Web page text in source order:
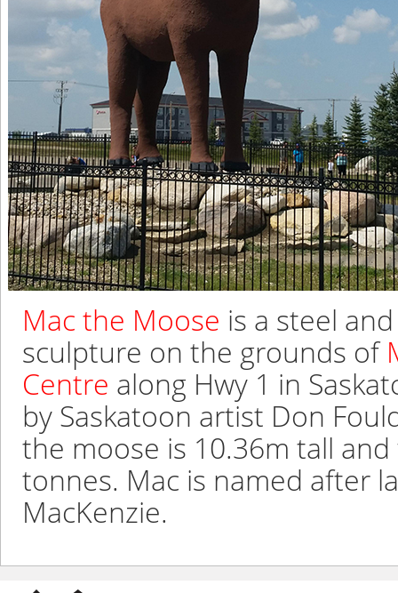
Mac the Moose is a steel
sculpture on the grounds of
Centre along Hwy 1 in
by Saskatoon artist Don
the moose is 10.36m tall
tonnes. Mac is named after
MacKenzie.